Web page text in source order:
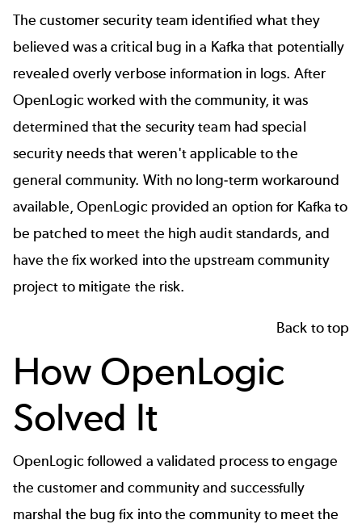
The customer security team identified what they
believed was a critical bug in a Kafka that potentially
revealed overly verbose information in logs. After
OpenLogic worked with the community, it was
determined that the security team had special
security needs that weren't applicable to the
general community. With no long-term workaround
available, OpenLogic provided an option for Kafka to
be patched to meet the high audit standards, and
have the fix worked into the upstream community
project to mitigate the risk.
Back to top
How OpenLogic
Solved It
OpenLogic followed a validated process to engage
the customer and community and successfully
marshal the bug fix into the community to meet the